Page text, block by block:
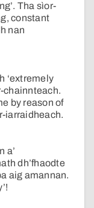
Tha sìor-
constant
nan
‘extremely
chainnteach.
by reason of
iarraidheach.
a’
dh’fhaodte
aig amannan.